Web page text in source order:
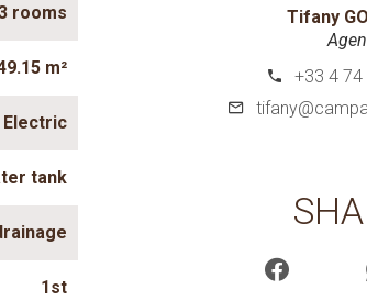
rooms
m²
Electric
tank
1st
Tifany
+33 4 74